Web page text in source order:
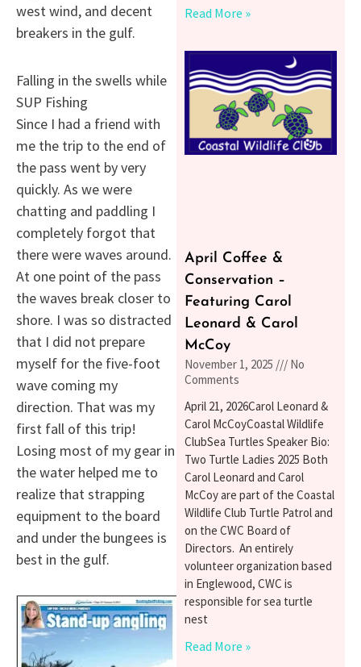
west wind, and decent
breakers in the gulf.
Falling in the swells while
SUP Fishing
Since I had a friend with
me the trip to the end of
the pass went by very
quickly. As we were
chatting and paddling I
completely forgot that
there were waves around.
At one point of the pass
the waves break closer to
shore. I was so distracted
that I did not prepare
myself for the five-foot
wave coming my
direction. That was my
first fall of this trip!
Losing most of my gear in
the water helped me to
realize that strapping
equipment to the board
and under the bungees is
best in the gulf.
Read More »
April Coffee &
Conservation –
Featuring Carol
Leonard & Carol
McCoy
November 1, 2025
No
Comments
April 21, 2026Carol Leonard &
Carol McCoyCoastal Wildlife
ClubSea Turtles Speaker Bio:
Two Turtle Ladies 2025 Both
Carol Leonard and Carol
McCoy are part of the Coastal
Wildlife Club Turtle Patrol and
on the CWC Board of
Directors. An entirely
volunteer organization based
in Englewood, CWC is
responsible for sea turtle
nest
Read More »